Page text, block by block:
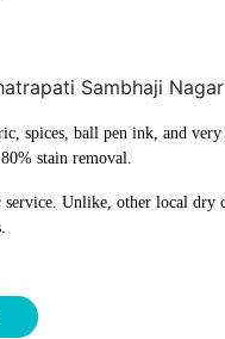
Sambhaji Nagar
spices, ball pen ink, and
stain removal.
Unlike, other local dry